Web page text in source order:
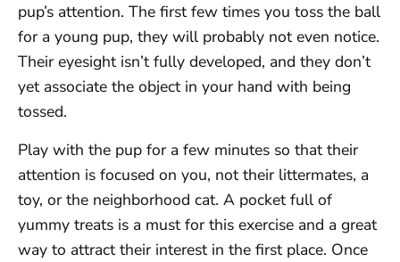
pup’s attention. The first few times you toss the ball
for a young pup, they will probably not even notice.
Their eyesight isn’t fully developed, and they don’t
yet associate the object in your hand with being
tossed.
Play with the pup for a few minutes so that their
attention is focused on you, not their littermates, a
toy, or the neighborhood cat. A pocket full of
yummy treats is a must for this exercise and a great
way to attract their interest in the first place. Once